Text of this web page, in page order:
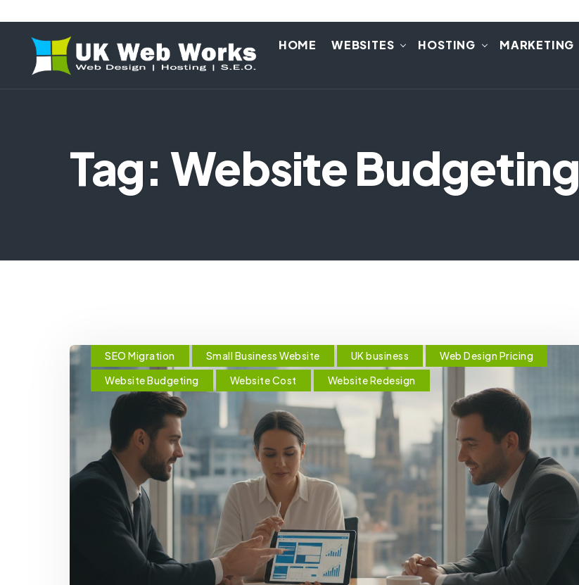
HOME WEBSITES HOSTING MARKETING
Tag: Website Budgeting
SEO Migration Small Business Website UK business
Web Design Pricing
Website Budgeting
Website Cost Website Redesign